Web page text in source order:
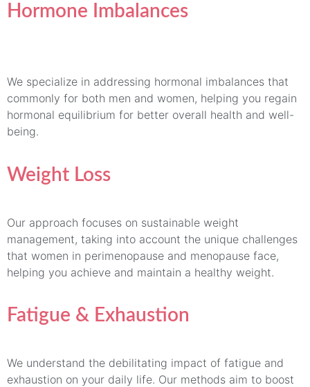
Hormone Imbalances
We specialize in addressing hormonal imbalances that
commonly for both men and women, helping you regain
hormonal equilibrium for better overall health and well-
being.
Weight Loss
Our approach focuses on sustainable weight
management, taking into account the unique challenges
that women in perimenopause and menopause face,
helping you achieve and maintain a healthy weight.
Fatigue & Exhaustion
We understand the debilitating impact of fatigue and
exhaustion on your daily life. Our methods aim to boost